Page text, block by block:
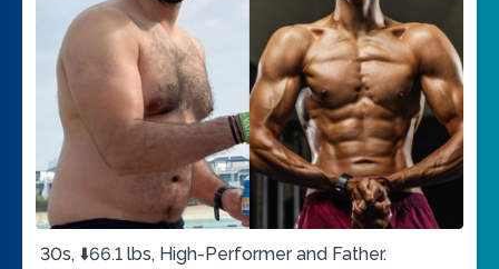
30s, ⬇️66.1 lbs, High-Performer and Father.